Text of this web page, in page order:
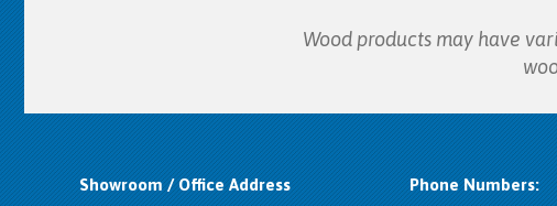
Wood products may have
Showroom / Office Address
Phone Numbers: